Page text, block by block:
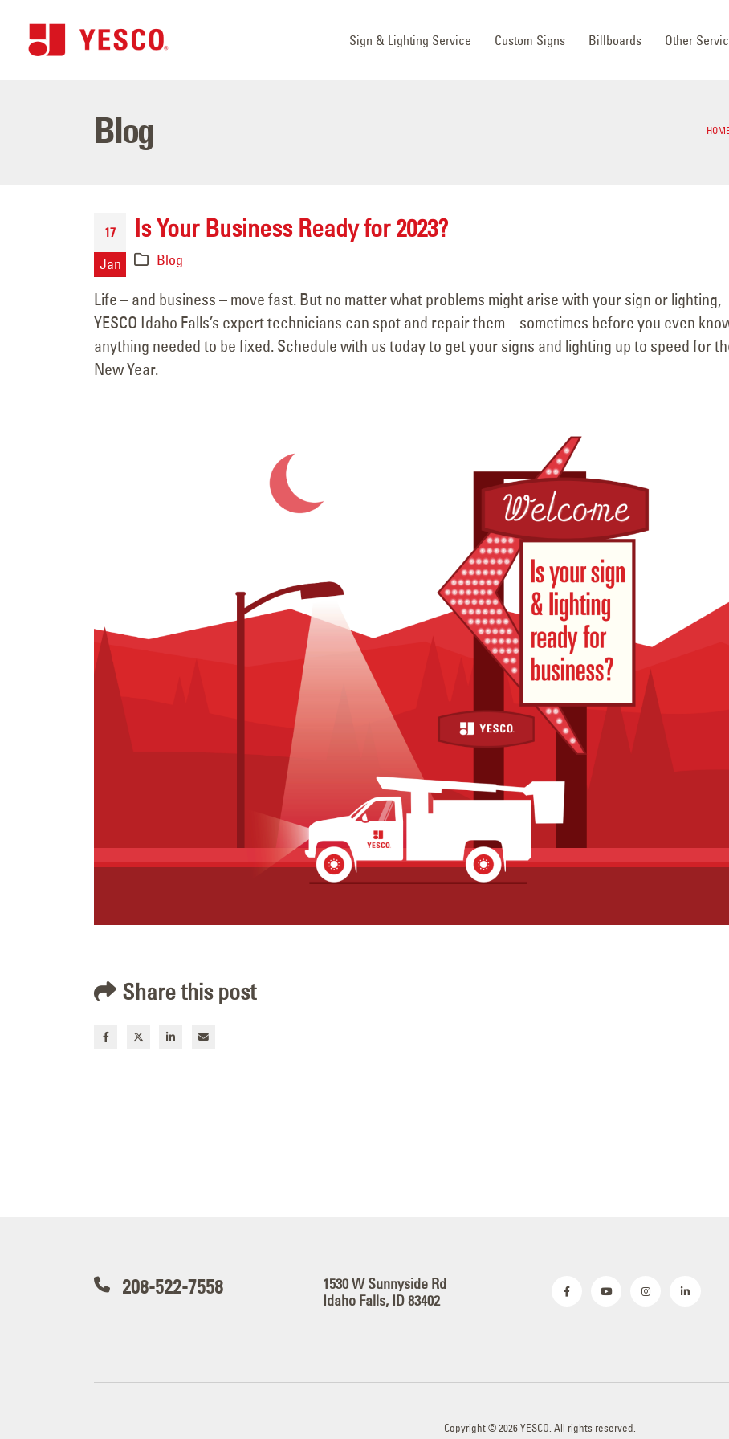
Sign & Lighting Service Custom Signs Billboards Other
Blog
17
Jan
Is Your Business Ready for 2023?
Blog
Life – and business – move fast. But no matter what problems might arise with your sign or lighting,
YESCO Idaho Falls’s expert technicians can spot and repair them – sometimes before you even
anything needed to be fixed. Schedule with us today to get your signs and lighting up to speed for
New Year.
Share this post
Pole Sign & Neon Repair
for Lazy B Motel in
Afton, Wyoming
Electronic Message
Center Diagnostics for
Maple Street Plaza in
Pocatello, Idaho
July 2, 2026
Commercial Building
Sign Repair for El
Mirador in Idaho Falls,
Idaho
July 1, 2026
Exterior Lighting
for Stinker
June 29, 2026
New Billboard
Installed for
Rexburg, Idaho
June 27, 2026
Idaho
June 26, 2026
208-522-7558
1530 W Sunnyside Rd
Idaho Falls, ID 83402
Copyright © 2026 YESCO. All rights reserved.